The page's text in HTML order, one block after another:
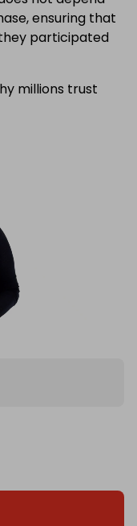
ensuring that
participated
millions trust